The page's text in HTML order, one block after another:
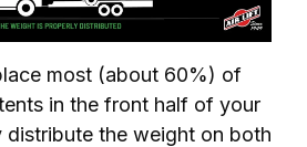
most (about 60%) of
in the front half of your
distribute the weight on both